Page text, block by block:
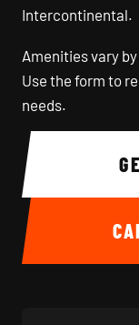
Intercontinental.
Amenities vary
Use the form to
needs.